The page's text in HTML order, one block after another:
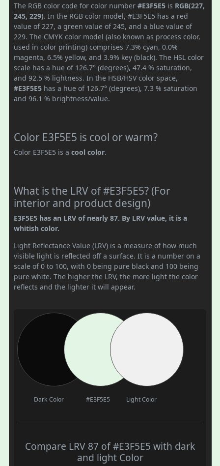
The RGB color code for color number #E3F5E5 is RGB(227,
245, 229). In the RGB color model, #E3F5E5 has a red
value of 227, a green value of 245, and a blue value of
229. The CMYK color model (also known as process color,
used in color printing) comprises 7.3% cyan, 0.0%
magenta, 6.5% yellow, and 3.9% key (black). The HSL color
scale has a hue of 126.7° (degrees), 47.4 % saturation,
and 92.5 % lightness. In the HSB/HSV color space,
#E3F5E5 has a hue of 126.7° (degrees), 7.3 % saturation
and 96.1 % brightness/value.
Color E3F5E5 is cool or warm?
Color E3F5E5 is a cool color.
What is the LRV of #E3F5E5? (For
interior and product design)
E3F5E5 has an LRV of nearly 87. By LRV value, it is a
whitish color.
Light Reflectance Value (LRV) is a measure of how much
visible light is reflected off a surface. It is a number on a
scale of 0 to 100, with 0 being pure black and 100 being
pure white. The higher the LRV, the more light the color
reflects and the lighter it will appear.
Dark Color #E3F5E5 Light Color
Compare LRV 87 of #E3F5E5 with dark
and light Color